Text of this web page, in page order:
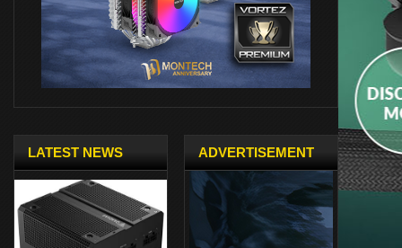
LATEST NEWS ADVERTISEMENT